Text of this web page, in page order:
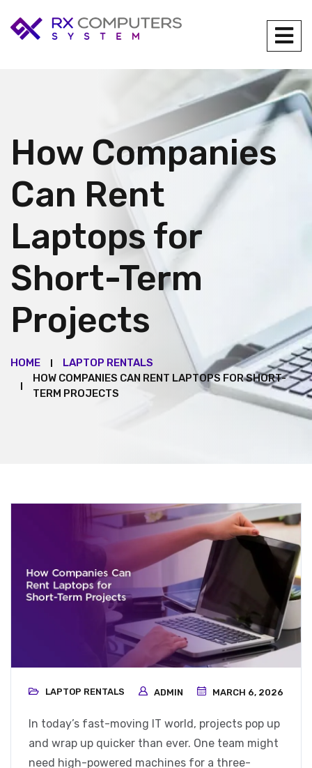
How Companies
Can Rent
Laptops for
Short-Term
Projects
HOME
LAPTOP RENTALS
HOW COMPANIES CAN RENT LAPTOPS FOR SHORT-
TERM PROJECTS
LAPTOP RENTALS ADMIN MARCH 6, 2026
In today’s fast-moving IT world, projects pop up
and wrap up quicker than ever. One team might
need high-powered machines for a three-